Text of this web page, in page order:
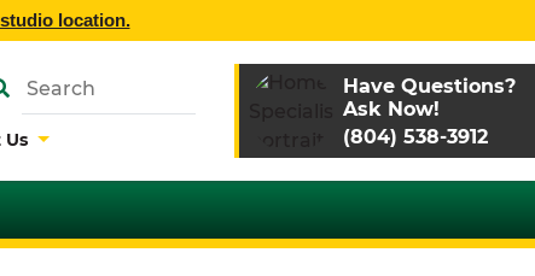
location.
Us
Have Questions?
Ask Now!
(804) 538-3912